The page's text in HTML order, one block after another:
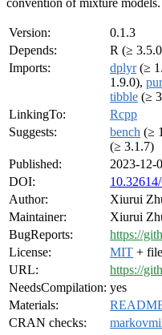
convention of mixture models.
Version:
0.1.3
Depends:
R (≥
Imports:
dplyr(≥
1.9.0),
tibble (≥
LinkingTo:
Rcpp
Suggests:
bench (≥
(≥ 3.1.7)
Published:
2023-12-
DOI:
Author:
Xiurui
Maintainer:
Xiurui
BugReports:
https://
License:
MIT + file
URL:
https://
NeedsCompilation: yes
Materials:
CRAN checks: